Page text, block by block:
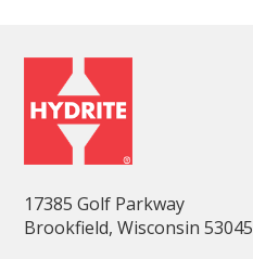
17385 Golf Parkway
Brookfield, Wisconsin 53045